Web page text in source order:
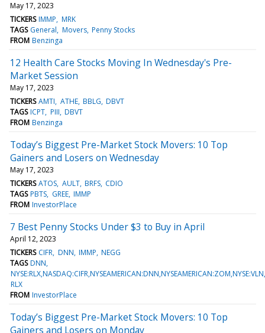
May 17, 2023
TICKERS IMMP MRK
TAGS General Movers Penny Stocks
FROM Benzinga
12 Health Care Stocks Moving In Wednesday's Pre-
Market Session
May 17, 2023
TICKERS AMTI ATHE BBLG DBVT
TAGS ICPT PIII DBVT
FROM Benzinga
Today’s Biggest Pre-Market Stock Movers: 10 Top
Gainers and Losers on Wednesday
May 17, 2023
TICKERS ATOS AULT BRFS CDIO
TAGS PBTS GREE IMMP
FROM InvestorPlace
7 Best Penny Stocks Under $3 to Buy in April
April 12, 2023
TICKERS CIFR DNN IMMP NEGG
TAGS DNN
RLX
FROM InvestorPlace
Today’s Biggest Pre-Market Stock Movers: 10 Top
Gainers and Losers on Monday